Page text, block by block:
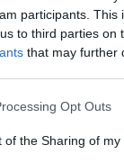
participants.
to third parties on
that may further
Opt Outs
of the Sharing of my